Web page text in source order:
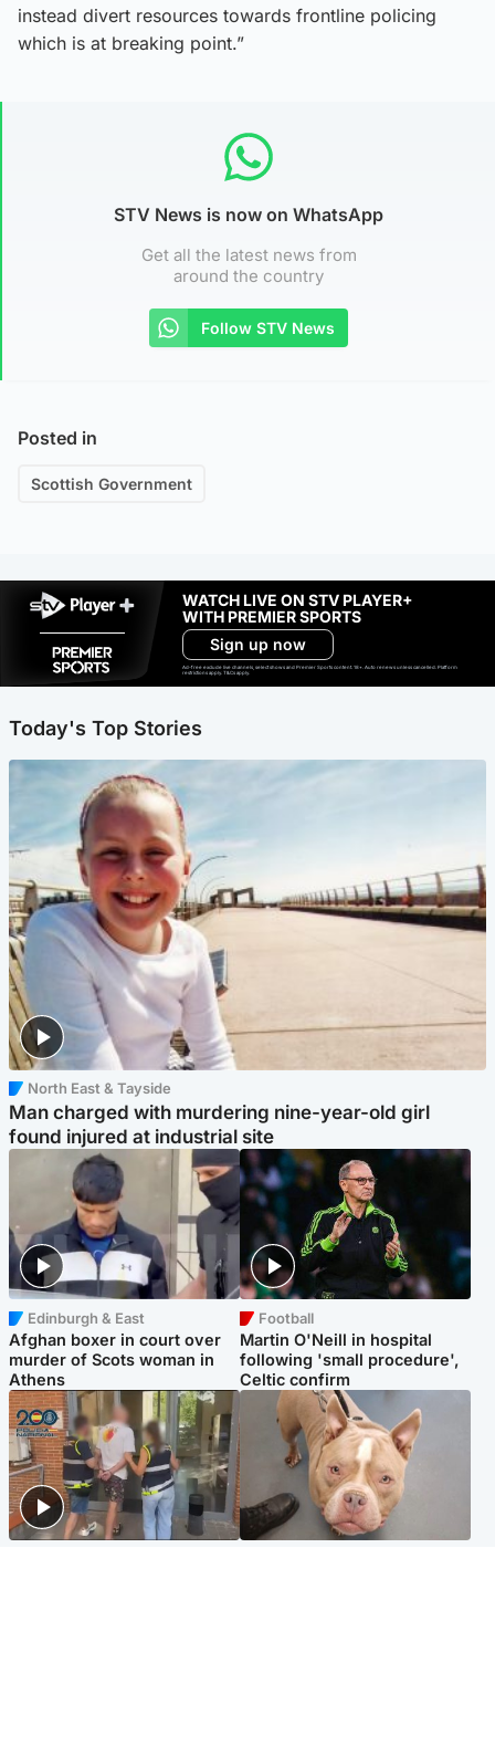
instead divert resources towards frontline policing
which is at breaking point.”
STV News is now on WhatsApp
Get all the latest news from
around the country
Follow STV News
Posted in
Scottish Government
WATCH LIVE ON STV PLAYER+
WITH PREMIER SPORTS
Sign up now
Ad-free exclude live channels, select shows and Premier Sports content. 18+. Auto renews unless cancelled. Platform
restrictions apply. T&Cs apply.
Today's Top Stories
North East & Tayside
Man charged with murdering nine-year-old girl
found injured at industrial site
Edinburgh & East
Afghan boxer in court over
murder of Scots woman in
Athens
Football
Martin O'Neill in hospital
following 'small procedure',
Celtic confirm